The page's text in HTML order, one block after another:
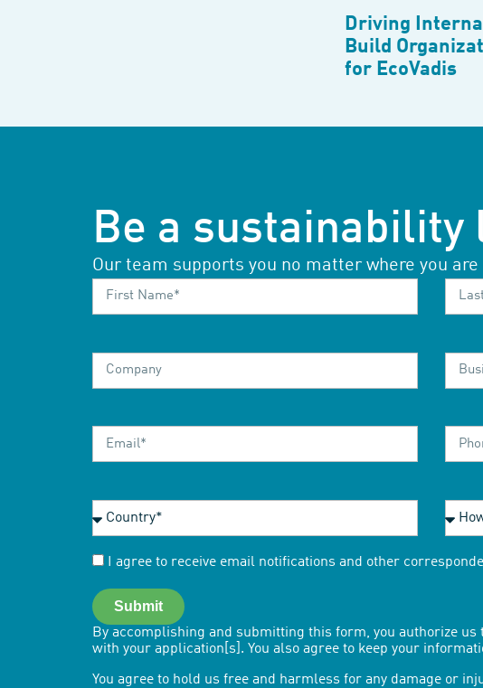
Driving
Build
for EcoVadis
Be a sustainability
Our team supports you no matter where you
I agree to receive email notifications and other
Submit
By accomplishing and submitting this form, you authorize
with your application[s]. You also agree to keep your
You agree to hold us free and harmless for any damage or